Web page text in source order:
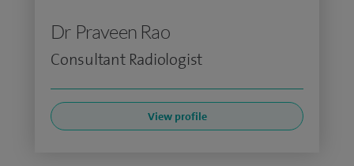
Dr Praveen Rao
Consultant Radiologist
View profile